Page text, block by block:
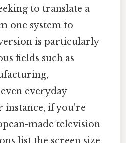
to translate a
one system to
is particularly
fields such as
everyday
instance, if you're
made television
list the screen size